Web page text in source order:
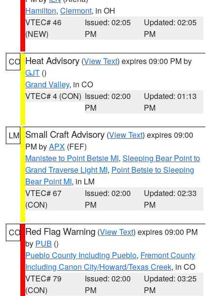
Hamilton, Clermont, in OH
VTEC# 46
(NEW)
Issued: 02:05
PM
Updated: 02:05
PM
CO Heat Advisory (View Text) expires 09:00 PM by
GJT ()
Grand Valley, in CO
VTEC# 4 (CON) Issued: 02:00
PM
Updated: 01:13
PM
LM Small Craft Advisory (View Text) expires 09:00
PM byAPX (FEF)
Manistee to Point Betsie MI, Sleeping Bear Point to
Grand Traverse Light MI, Point Betsie to Sleeping
Bear Point MI, in LM
VTEC# 67
(CON)
Issued: 02:00
PM
Updated: 02:33
PM
CO Red Flag Warning (View Text) expires 09:00 PM
by PUB ()
Pueblo County Including Pueblo, Fremont County
Including Canon City/Howard/Texas Creek, in CO
VTEC# 79
(CON)
Issued: 02:00
PM
Updated: 03:25
PM